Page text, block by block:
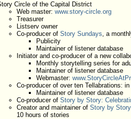
Circle of the Capital District
Web master: www.story-circle.org
Treasurer
Listserv owner
Co-producer of Story Sundays, a
Publicity
Maintainer of listener database
Initiator and co-producer of a new
Monthly storytelling series for
Maintainer of listener database
Webmaster:
Co-producer of over ten Tellabrations:
Maintainer of listener database
Co-producer of Story by Story:
Creator and maintainer of Story by
10 hours of stories